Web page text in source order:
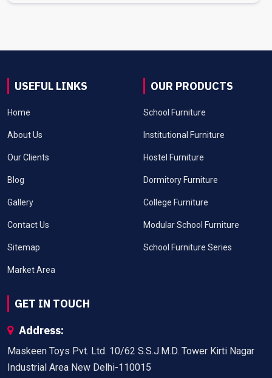
USEFUL LINKS
Home
About Us
Our Clients
Blog
Gallery
Contact Us
Sitemap
Market Area
OUR PRODUCTS
School Furniture
Institutional Furniture
Hostel Furniture
Dormitory Furniture
College Furniture
Modular School Furniture
School Furniture Series
GET IN TOUCH
Address:
Maskeen Toys Pvt. Ltd. 10/62 S.S.J.M.D. Tower Kirti Nagar
Industrial Area New Delhi-110015